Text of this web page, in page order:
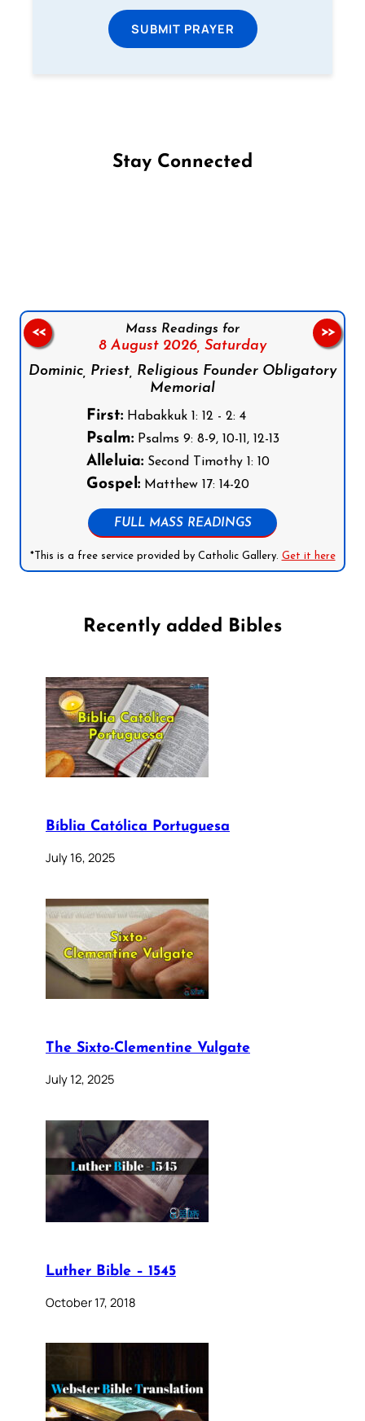
SUBMIT PRAYER
Stay Connected
Mass Readings for
8 August 2026, Saturday
Dominic, Priest, Religious Founder Obligatory
Memorial
First:Habakkuk 1: 12 - 2: 4
Psalm:Psalms 9: 8-9, 10-11, 12-13
Alleluia:Second Timothy 1: 10
Gospel:Matthew 17: 14-20
FULL MASS READINGS
*This is a free service provided by Catholic Gallery. Get it here
<< >>
Recently added Bibles
Bíblia Católica Portuguesa
July 16, 2025
The Sixto-Clementine Vulgate
July 12, 2025
Luther Bible – 1545
October 17, 2018